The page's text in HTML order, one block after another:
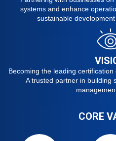
systems and enhance
sustainable
Becoming the leading
A trusted partner in building
CORE